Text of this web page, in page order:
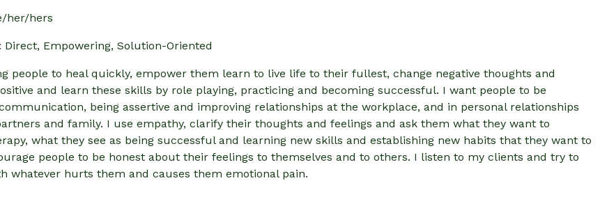
her/hers
Direct, Empowering, Solution-Oriented
people to heal quickly, empower them learn to live life to their fullest, change negative thoughts and
and learn these skills by role playing, practicing and becoming successful. I want people to be
being assertive and improving relationships at the workplace, and in personal relationships
and family. I use empathy, clarify their thoughts and feelings and ask them what they want to
what they see as being successful and learning new skills and establishing new habits that they want to
people to be honest about their feelings to themselves and to others. I listen to my clients and try to
whatever hurts them and causes them emotional pain.